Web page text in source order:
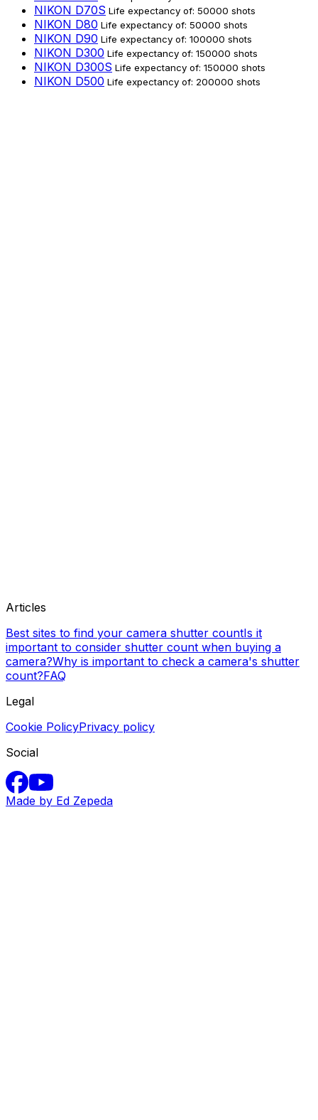
NIKON D70S Life expectancy of: 50000 shots
NIKON D80 Life expectancy of: 50000 shots
NIKON D90 Life expectancy of: 100000 shots
NIKON D300 Life expectancy of: 150000 shots
NIKON D300S Life expectancy of: 150000 shots
NIKON D500 Life expectancy of: 200000 shots
Articles
Best sites to find your camera shutter countIs it
important to consider shutter count when buying a
camera?Why is important to check a camera's shutter
count?FAQ
Legal
Cookie PolicyPrivacy policy
Social
Made by Ed Zepeda